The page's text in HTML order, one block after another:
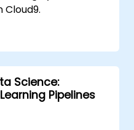
Redshift.
machine learning
and deployment.
workflows for data
Science:
Pipelines